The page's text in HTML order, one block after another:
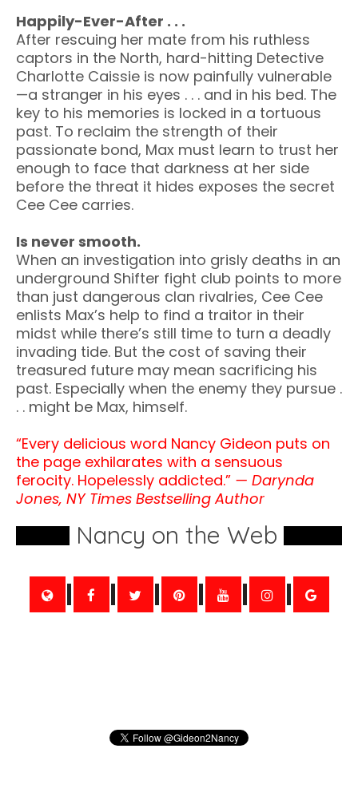
Happily-Ever-After . . .
After rescuing her mate from his ruthless
captors in the North, hard-hitting Detective
Charlotte Caissie is now painfully vulnerable
—a stranger in his eyes . . . and in his bed. The
key to his memories is locked in a tortuous
past. To reclaim the strength of their
passionate bond, Max must learn to trust her
enough to face that darkness at her side
before the threat it hides exposes the secret
Cee Cee carries.
Is never smooth.
When an investigation into grisly deaths in an
underground Shifter fight club points to more
than just dangerous clan rivalries, Cee Cee
enlists Max’s help to find a traitor in their
midst while there’s still time to turn a deadly
invading tide. But the cost of saving their
treasured future may mean sacrificing his
past. Especially when the enemy they pursue .
. . might be Max, himself.
“Every delicious word Nancy Gideon puts on
the page exhilarates with a sensuous
ferocity. Hopelessly addicted.” — Darynda
Jones, NY Times Bestselling Author
Nancy on the Web